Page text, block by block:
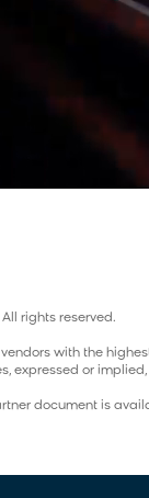
rights reserved.
with the
expressed or
document is